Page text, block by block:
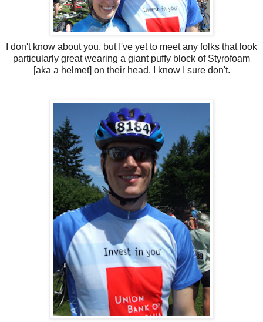
I don't know about you, but I've yet to meet any folks that look
particularly great wearing a giant puffy block of Styrofoam
[aka a helmet] on their head. I know I sure don't.